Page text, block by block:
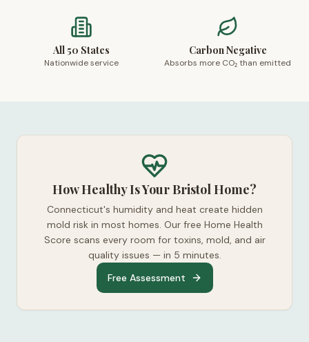
All 50 States
Nationwide service
Carbon Negative
Absorbs more CO₂ than emitted
How Healthy Is Your Bristol Home?
Connecticut's humidity and heat create hidden
mold risk in most homes. Our free Home Health
Score scans every room for toxins, mold, and air
quality issues — in 5 minutes.
Free Assessment